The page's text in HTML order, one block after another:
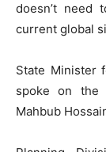
doesn’t need
current global
State Minister
spoke on the
Mahbub